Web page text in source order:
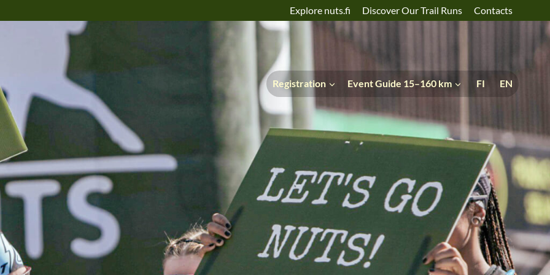
Explore nuts.fi Discover Our Trail Runs Contacts
Registration Event Guide 15–160 km